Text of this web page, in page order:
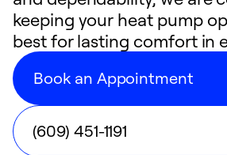
keeping your heat pump
best for lasting comfort in
Book an Appointment
(609) 451-1191